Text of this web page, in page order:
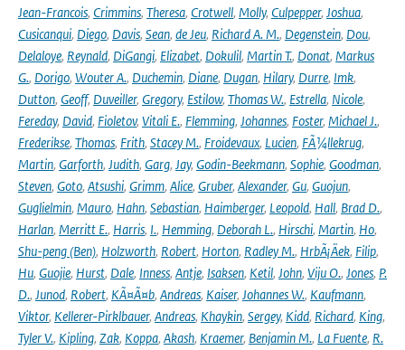
Jean-Francois, Crimmins, Theresa, Crotwell, Molly, Culpepper, Joshua,
Cusicanqui, Diego, Davis, Sean, de Jeu, Richard A. M., Degenstein, Dou,
Delaloye, Reynald, DiGangi, Elizabet, Dokulil, Martin T., Donat, Markus
G., Dorigo, Wouter A., Duchemin, Diane, Dugan, Hilary, Durre, Imk,
Dutton, Geoff, Duveiller, Gregory, Estilow, Thomas W., Estrella, Nicole,
Fereday, David, Fioletov, Vitali E., Flemming, Johannes, Foster, Michael J.,
Frederikse, Thomas, Frith, Stacey M., Froidevaux, Lucien, FÃ¼llekrug,
Martin, Garforth, Judith, Garg, Jay, Godin-Beekmann, Sophie, Goodman,
Steven, Goto, Atsushi, Grimm, Alice, Gruber, Alexander, Gu, Guojun,
Guglielmin, Mauro, Hahn, Sebastian, Haimberger, Leopold, Hall, Brad D.,
Harlan, Merritt E., Harris, I., Hemming, Deborah L., Hirschi, Martin, Ho,
Shu-peng (Ben), Holzworth, Robert, Horton, Radley M., HrbÃ¡Äek, Filip,
Hu, Guojie, Hurst, Dale, Inness, Antje, Isaksen, Ketil, John, Viju O., Jones, P.
D., Junod, Robert, KÃ¤Ã¤b, Andreas, Kaiser, Johannes W., Kaufmann,
Viktor, Kellerer-Pirklbauer, Andreas, Khaykin, Sergey, Kidd, Richard, King,
Tyler V., Kipling, Zak, Koppa, Akash, Kraemer, Benjamin M., La Fuente, R.